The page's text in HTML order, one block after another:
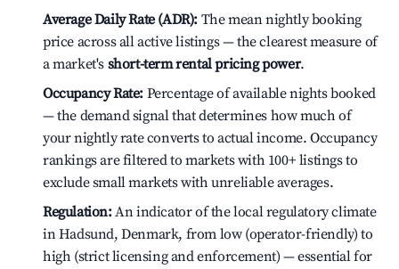
Average Daily Rate (ADR): The mean nightly booking
price across all active listings — the clearest measure of
a market's short-term rental pricing power.
Occupancy Rate: Percentage of available nights booked
— the demand signal that determines how much of
your nightly rate converts to actual income. Occupancy
rankings are filtered to markets with 100+ listings to
exclude small markets with unreliable averages.
Regulation:An indicator of the local regulatory climate
in Hadsund, Denmark, from low (operator-friendly) to
high (strict licensing and enforcement) — essential for